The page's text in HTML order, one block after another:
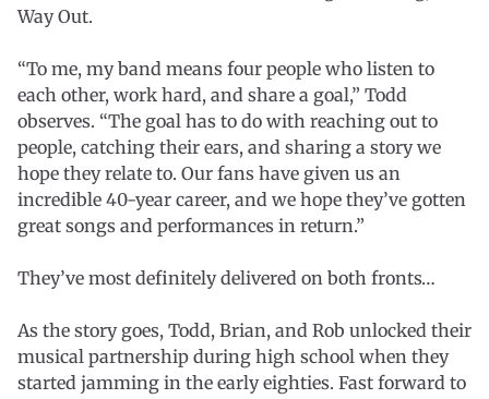
Way Out.
“To me, my band means four people who listen to
each other, work hard, and share a goal,” Todd
observes. “The goal has to do with reaching out to
people, catching their ears, and sharing a story we
hope they relate to. Our fans have given us an
incredible 40-year career, and we hope they’ve gotten
great songs and performances in return.”
They’ve most definitely delivered on both fronts…
As the story goes, Todd, Brian, and Rob unlocked their
musical partnership during high school when they
started jamming in the early eighties. Fast forward to